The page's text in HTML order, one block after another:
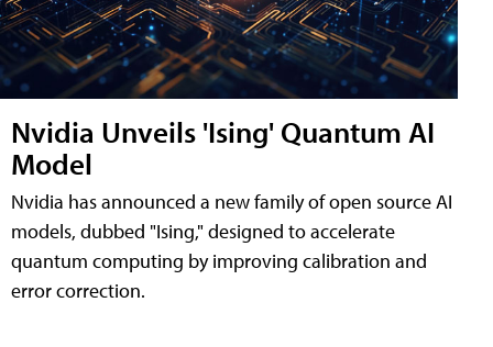
Nvidia Unveils 'Ising' Quantum AI
Model
Nvidia has announced a new family of open source AI
models, dubbed "Ising," designed to accelerate
quantum computing by improving calibration and
error correction.